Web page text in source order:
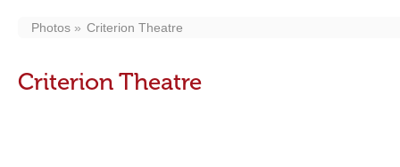
Photos Criterion Theatre
Criterion Theatre